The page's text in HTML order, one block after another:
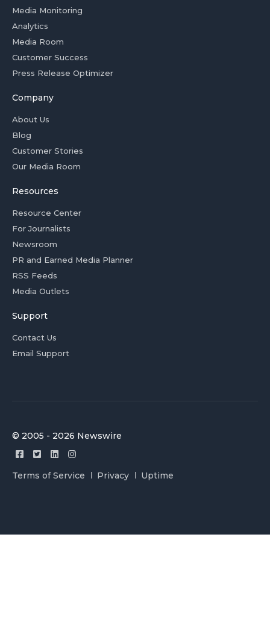
Media Monitoring
Analytics
Media Room
Customer Success
Press Release Optimizer
Company
About Us
Blog
Customer Stories
Our Media Room
Resources
Resource Center
For Journalists
Newsroom
PR and Earned Media Planner
RSS Feeds
Media Outlets
Support
Contact Us
Email Support
© 2005 - 2026 Newswire
Terms of Service Privacy Uptime